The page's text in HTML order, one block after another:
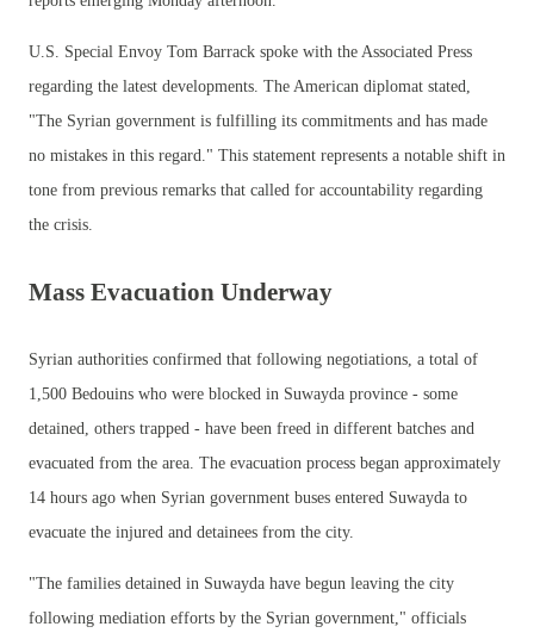
U.S. Special Envoy Tom Barrack spoke with the Associated Press
regarding the latest developments. The American diplomat stated,
"The Syrian government is fulfilling its commitments and has made
no mistakes in this regard." This statement represents a notable shift in
tone from previous remarks that called for accountability regarding
the crisis.
Mass Evacuation Underway
Syrian authorities confirmed that following negotiations, a total of
1,500 Bedouins who were blocked in Suwayda province - some
detained, others trapped - have been freed in different batches and
evacuated from the area. The evacuation process began approximately
14 hours ago when Syrian government buses entered Suwayda to
evacuate the injured and detainees from the city.
"The families detained in Suwayda have begun leaving the city
following mediation efforts by the Syrian government," officials